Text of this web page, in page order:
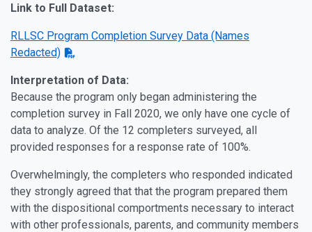
Link to Full Dataset:
RLLSC Program Completion Survey Data (Names
Redacted)
Interpretation of Data:
Because the program only began administering the
completion survey in Fall 2020, we only have one cycle of
data to analyze. Of the 12 completers surveyed, all
provided responses for a response rate of 100%.
Overwhelmingly, the completers who responded indicated
they strongly agreed that that the program prepared them
with the dispositional comportments necessary to interact
with other professionals, parents, and community members